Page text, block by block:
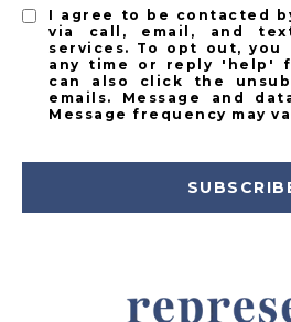
I agree to be contacted
via call, email, and
services. To opt out,
any time or reply 'help'
can also click the
emails. Message and
Message frequency may